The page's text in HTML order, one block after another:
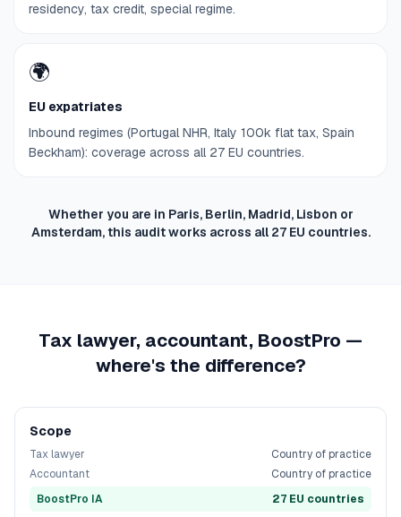
residency, tax credit, special regime.
🌍
EU expatriates
Inbound regimes (Portugal NHR, Italy 100k flat tax, Spain
Beckham): coverage across all 27 EU countries.
Whether you are in Paris, Berlin, Madrid, Lisbon or
Amsterdam, this audit works across all 27 EU countries.
Tax lawyer, accountant, BoostPro —
where's the difference?
Scope
Tax lawyer
Country of practice
Accountant
Country of practice
BoostPro IA
27 EU countries